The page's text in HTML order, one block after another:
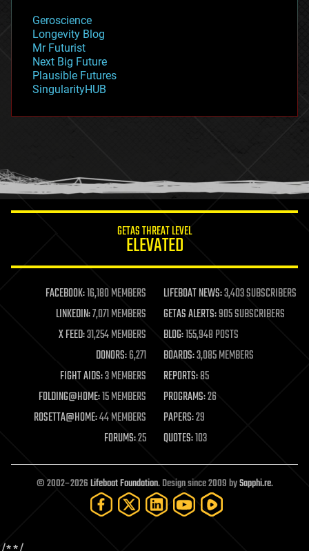
geopolitics
governance
government
gravity
habitats
hacking
humor
information science
life extension
machine learning
mapping
materials
mathematics
military
mobile phones
moore's law
nanotechnology
neuroscience
open access
open source
particle physics
Geroscience
Longevity Blog
Mr Futurist
Next Big Future
Plausible Futures
SingularityHUB
GETAS THREAT LEVEL
ELEVATED
FACEBOOK:16,180 MEMBERS LIFEBOAT NEWS:3,403 SUBSCRIBERS
LINKEDIN:7,071 MEMBERS GETAS ALERTS:905 SUBSCRIBERS
X FEED:31,254 MEMBERS BLOG:155,948 POSTS
DONORS:6,271 BOARDS:3,085 MEMBERS
FIGHT AIDS:3 MEMBERS REPORTS:85
FOLDING@HOME:15 MEMBERS PROGRAMS:26
ROSETTA@HOME:44 MEMBERS PAPERS:29
FORUMS:25 QUOTES:103
© 2002–2026Lifeboat Foundation. Design since 2009 bySapphi.re.